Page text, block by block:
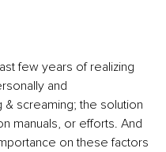
few years of realizing
and
& screaming; the solution
manuals, or efforts. And
on these factors